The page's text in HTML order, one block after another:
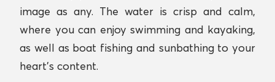
image as any. The water is crisp and calm,
where you can enjoy swimming and kayaking,
as well as boat fishing and sunbathing to your
heart’s content.